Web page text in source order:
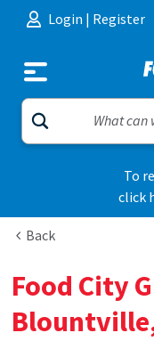
Skip to content
Login | Register
To
click
Back
Food City